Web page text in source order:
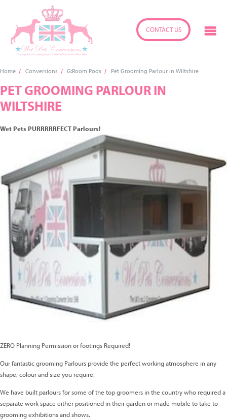
CONTACT US
Home Conversions G:Room Pods Pet Grooming Parlour in Wiltshire
PET GROOMING PARLOUR IN
WILTSHIRE
Wet Pets PURRRRRFECT Parlours!
ZERO Planning Permission or footings Required!
Our fantastic grooming Parlours provide the perfect working atmosphere in any
shape, colour and size you require.
We have built parlours for some of the top groomers in the country who required a
separate work space either positioned in their garden or made mobile to take to
grooming exhibitions and shows.